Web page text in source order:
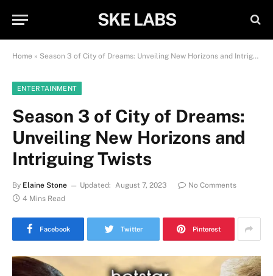
SKE LABS
Home » Season 3 of City of Dreams: Unveiling New Horizons and Intriguing Twists
ENTERTAINMENT
Season 3 of City of Dreams:
Unveiling New Horizons and
Intriguing Twists
By Elaine Stone Updated: August 7, 2023
No Comments
4 Mins Read
Facebook Twitter Pinterest